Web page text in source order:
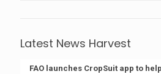
Latest News Harvest
FAO launches CropSuit app to